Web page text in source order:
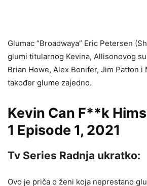
Glumac “Broadwaya” Eric Petersen
glumi titularnog Kevina, Allisonovog
Brian Howe, Alex Bonifer, Jim Patton i
također glume zajedno.
Kevin Can F**k
1 Episode 1, 2021
Tv Series Radnja ukratko:
Ovo je priča o ženi koja neprestano